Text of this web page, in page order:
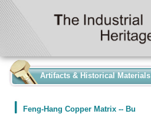
Artifacts & Historical Materials
Feng-Hang Copper Matrix -- Bu